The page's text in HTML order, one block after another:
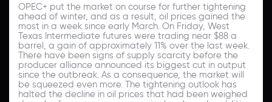
OPEC+ put the market on course for further tightening
ahead of winter, and as a result, oil prices gained the
most in a week since early March. On Friday, West
Texas Intermediate futures were trading near $88 a
barrel, a gain of approximately 11% over the last week.
There have been signs of supply scarcity before the
producer alliance announced its biggest cut in output
since the outbreak. As a consequence, the market will
be squeezed even more. The tightening outlook has
halted the decline in oil prices that had been weighed